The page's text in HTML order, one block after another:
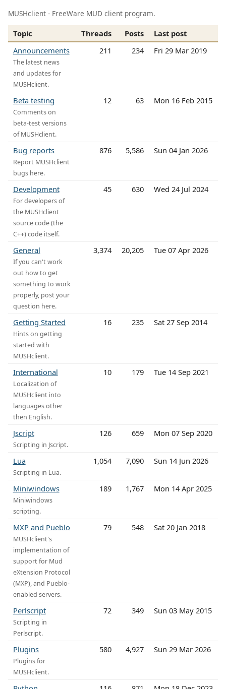
MUSHclient - FreeWare MUD client program.
Topic Threads Posts
Last post
Announcements
The latest news
and updates for
MUSHclient.
211 234 Fri 29 Mar 2019
Beta testing
Comments on
beta-test versions
of MUSHclient.
12 63 Mon 16 Feb 2015
Bug reports
Report MUSHclient
bugs here.
876 5,586 Sun 04 Jan 2026
Development
For developers of
the MUSHclient
source code (the
C++) code itself.
45 630 Wed 24 Jul 2024
General
If you can't work
out how to get
something to work
properly, post your
question here.
3,374 20,205 Tue 07 Apr 2026
Getting Started
Hints on getting
started with
MUSHclient.
16 235 Sat 27 Sep 2014
International
Localization of
MUSHclient into
languages other
then English.
10 179 Tue 14 Sep 2021
Jscript
Scripting in Jscript.
126 659 Mon 07 Sep 2020
Lua
Scripting in Lua.
1,054 7,090 Sun 14 Jun 2026
Miniwindows
Miniwindows
scripting.
189 1,767 Mon 14 Apr 2025
MXP and Pueblo
MUSHclient's
implementation of
support for Mud
eXtension Protocol
(MXP), and Pueblo-
enabled servers.
79 548 Sat 20 Jan 2018
Perlscript
Scripting in
Perlscript.
72 349 Sun 03 May 2015
Plugins
Plugins for
MUSHclient.
580 4,927 Sun 29 Mar 2026